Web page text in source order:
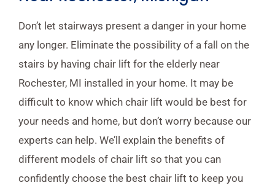
Don’t let stairways present a danger in your home
any longer. Eliminate the possibility of a fall on the
stairs by having chair lift for the elderly near
Rochester, MI installed in your home. It may be
difficult to know which chair lift would be best for
your needs and home, but don’t worry because our
experts can help. We’ll explain the benefits of
different models of chair lift so that you can
confidently choose the best chair lift to keep you